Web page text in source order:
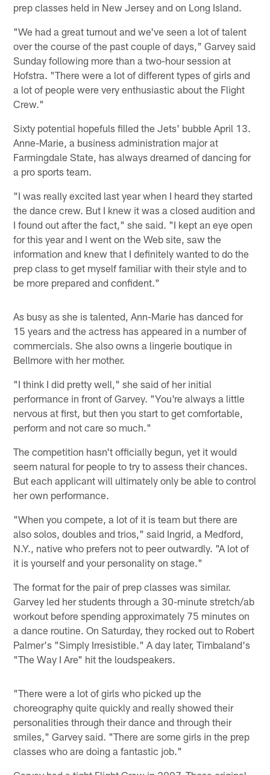
prep classes held in New Jersey and on Long Island.
"We had a great turnout and we've seen a lot of talent
over the course of the past couple of days," Garvey said
Sunday following more than a two-hour session at
Hofstra. "There were a lot of different types of girls and
a lot of people were very enthusiastic about the Flight
Crew."
Sixty potential hopefuls filled the Jets' bubble April 13.
Anne-Marie, a business administration major at
Farmingdale State, has always dreamed of dancing for
a pro sports team.
"I was really excited last year when I heard they started
the dance crew. But I knew it was a closed audition and
I found out after the fact," she said. "I kept an eye open
for this year and I went on the Web site, saw the
information and knew that I definitely wanted to do the
prep class to get myself familiar with their style and to
be more prepared and confident."
As busy as she is talented, Ann-Marie has danced for
15 years and the actress has appeared in a number of
commercials. She also owns a lingerie boutique in
Bellmore with her mother.
"I think I did pretty well," she said of her initial
performance in front of Garvey. "You're always a little
nervous at first, but then you start to get comfortable,
perform and not care so much."
The competition hasn't officially begun, yet it would
seem natural for people to try to assess their chances.
But each applicant will ultimately only be able to control
her own performance.
"When you compete, a lot of it is team but there are
also solos, doubles and trios," said Ingrid, a Medford,
N.Y., native who prefers not to peer outwardly. "A lot of
it is yourself and your personality on stage."
The format for the pair of prep classes was similar.
Garvey led her students through a 30-minute stretch/ab
workout before spending approximately 75 minutes on
a dance routine. On Saturday, they rocked out to Robert
Palmer's "Simply Irresistible." A day later, Timbaland's
"The Way I Are" hit the loudspeakers.
"There were a lot of girls who picked up the
choreography quite quickly and really showed their
personalities through their dance and through their
smiles," Garvey said. "There are some girls in the prep
classes who are doing a fantastic job."